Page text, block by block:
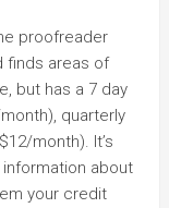
proofreader
finds areas of
but has a 7 day
quarterly
month). It’s
about
your credit